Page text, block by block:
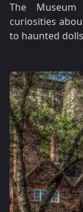
The
curiosities
to haunted